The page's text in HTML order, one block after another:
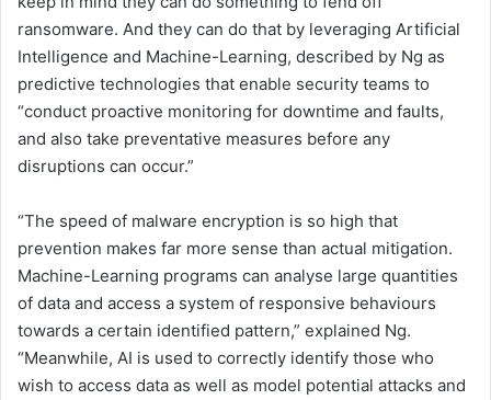
ransomware. And they can do that by leveraging Artificial
Intelligence and Machine-Learning, described by Ng as
predictive technologies that enable security teams to
“conduct proactive monitoring for downtime and faults,
and also take preventative measures before any
disruptions can occur.”
“The speed of malware encryption is so high that
prevention makes far more sense than actual mitigation.
Machine-Learning programs can analyse large quantities
of data and access a system of responsive behaviours
towards a certain identified pattern,” explained Ng.
“Meanwhile, AI is used to correctly identify those who
wish to access data as well as model potential attacks and